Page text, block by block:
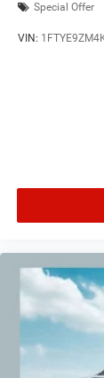
Special Offer
VIN: